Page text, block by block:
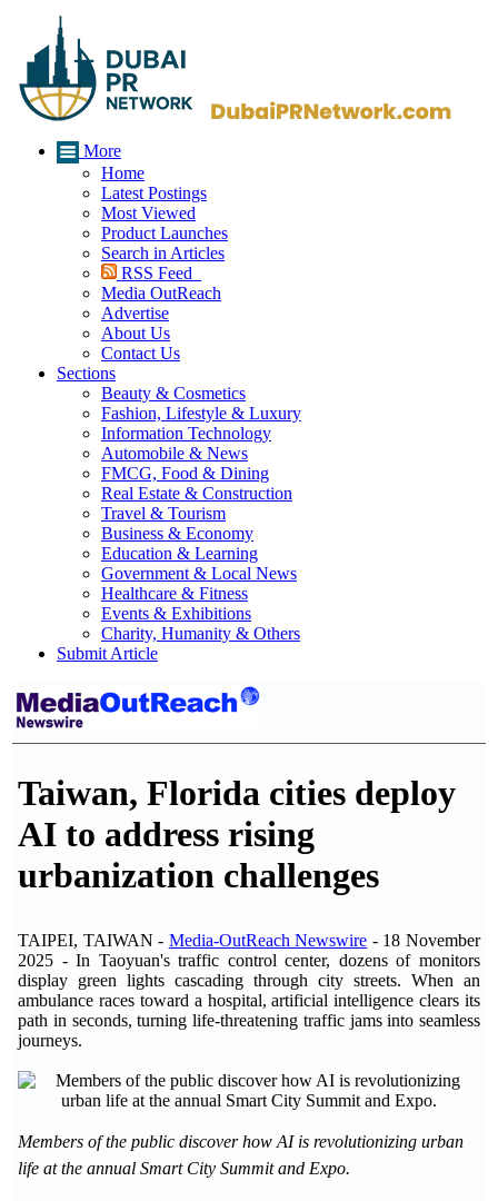
More
Home
Latest Postings
Most Viewed
Product Launches
Search in Articles
RSS Feed
Media OutReach
Advertise
About Us
Contact Us
Sections
Beauty & Cosmetics
Fashion, Lifestyle & Luxury
Information Technology
Automobile & News
FMCG, Food & Dining
Real Estate & Construction
Travel & Tourism
Business & Economy
Education & Learning
Government & Local News
Healthcare & Fitness
Events & Exhibitions
Charity, Humanity & Others
Submit Article
Taiwan, Florida cities deploy
AI to address rising
urbanization challenges
TAIPEI, TAIWAN - Media-OutReach Newswire - 18 November
2025 - In Taoyuan's traffic control center, dozens of monitors
display green lights cascading through city streets. When an
ambulance races toward a hospital, artificial intelligence clears its
path in seconds, turning life-threatening traffic jams into seamless
journeys.
Members of the public discover how AI is revolutionizing urban
life at the annual Smart City Summit and Expo.